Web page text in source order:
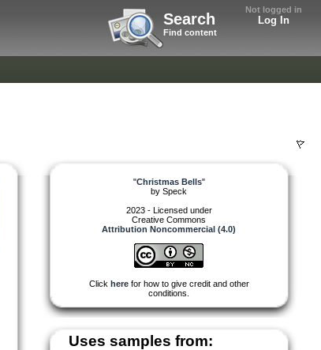
Not logged in
Log In
Search
Find content
"Christmas Bells"
by Speck
2023 - Licensed under
Creative Commons
Attribution Noncommercial (4.0)
Click herefor how to give credit and other
conditions.
Uses samples from: